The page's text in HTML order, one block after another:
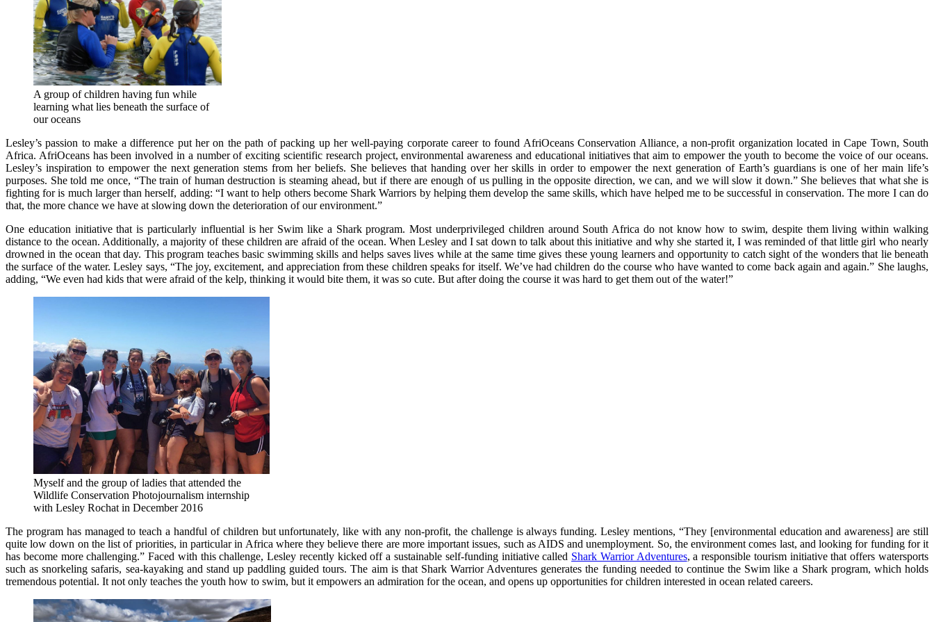
A group of children having fun while
learning what lies beneath the surface of
our oceans
Lesley’s passion to make a difference put her on the path of packing up her well-paying corporate career to found AfriOceans Conservation Alliance, a non-profit organization located in Cape Town, South
Africa. AfriOceans has been involved in a number of exciting scientific research project, environmental awareness and educational initiatives that aim to empower the youth to become the voice of our oceans.
Lesley’s inspiration to empower the next generation stems from her beliefs. She believes that handing over her skills in order to empower the next generation of Earth’s guardians is one of her main life’s
purposes. She told me once, “The train of human destruction is steaming ahead, but if there are enough of us pulling in the opposite direction, we can, and we will slow it down.” She believes that what she is
fighting for is much larger than herself, adding: “I want to help others become Shark Warriors by helping them develop the same skills, which have helped me to be successful in conservation. The more I can do
that, the more chance we have at slowing down the deterioration of our environment.”
One education initiative that is particularly influential is her Swim like a Shark program. Most underprivileged children around South Africa do not know how to swim, despite them living within walking
distance to the ocean. Additionally, a majority of these children are afraid of the ocean. When Lesley and I sat down to talk about this initiative and why she started it, I was reminded of that little girl who nearly
drowned in the ocean that day. This program teaches basic swimming skills and helps saves lives while at the same time gives these young learners and opportunity to catch sight of the wonders that lie beneath
the surface of the water. Lesley says, “The joy, excitement, and appreciation from these children speaks for itself. We’ve had children do the course who have wanted to come back again and again.” She laughs,
adding, “We even had kids that were afraid of the kelp, thinking it would bite them, it was so cute. But after doing the course it was hard to get them out of the water!”
Myself and the group of ladies that attended the
Wildlife Conservation Photojournalism internship
with Lesley Rochat in December 2016
The program has managed to teach a handful of children but unfortunately, like with any non-profit, the challenge is always funding. Lesley mentions, “They [environmental education and awareness] are still
quite low down on the list of priorities, in particular in Africa where they believe there are more important issues, such as AIDS and unemployment. So, the environment comes last, and looking for funding for it
has become more challenging.” Faced with this challenge, Lesley recently kicked off a sustainable self-funding initiative called Shark Warrior Adventures, a responsible tourism initiative that offers watersports
such as snorkeling safaris, sea-kayaking and stand up paddling guided tours. The aim is that Shark Warrior Adventures generates the funding needed to continue the Swim like a Shark program, which holds
tremendous potential. It not only teaches the youth how to swim, but it empowers an admiration for the ocean, and opens up opportunities for children interested in ocean related careers.